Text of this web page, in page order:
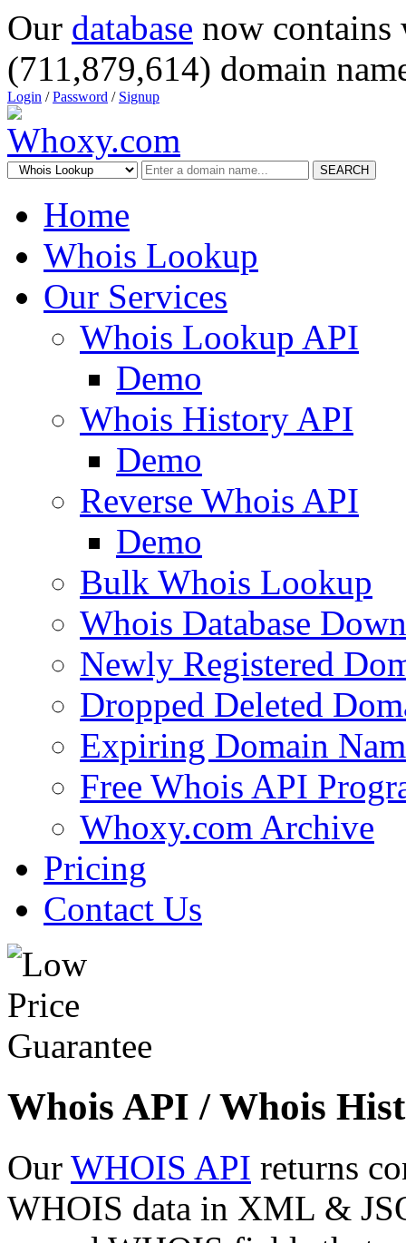
Our database now
(711,879,614) domain
Login /Password / Signup
SEARCH
Home
Whois Lookup
Our Services
Whois Lookup API
Demo
Whois History API
Demo
Reverse Whois API
Demo
Bulk Whois Lookup
Whois Database
Newly Registered
Dropped Deleted
Expiring Domain
Free Whois API
Whoxy.com Archive
Pricing
Contact Us
Whois API / Whois
Our WHOIS API returns
WHOIS data in XML &